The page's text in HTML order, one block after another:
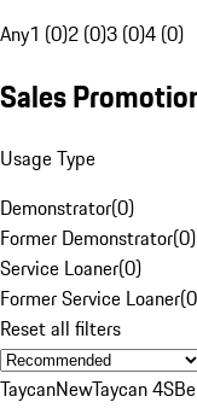
Any1 (0)2 (0)3 (0)4 (0)
Sales
Usage Type
Demonstrator(0)
Former Demonstrator(0)
Service Loaner(0)
Former Service Loaner(0
Reset all filters
TaycanNewTaycan 4S